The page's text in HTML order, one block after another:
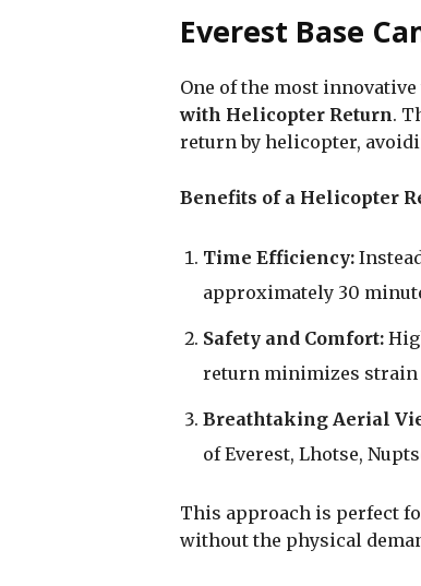
Everest Base
One of the most
with Helicopter Return.
return by helicopter,
Benefits of a Helicopter
Time Efficiency:
approximately 30
Safety and Comfort:
return minimizes strain
Breathtaking Aerial
of Everest, Lhotse,
This approach is perfect
without the physical